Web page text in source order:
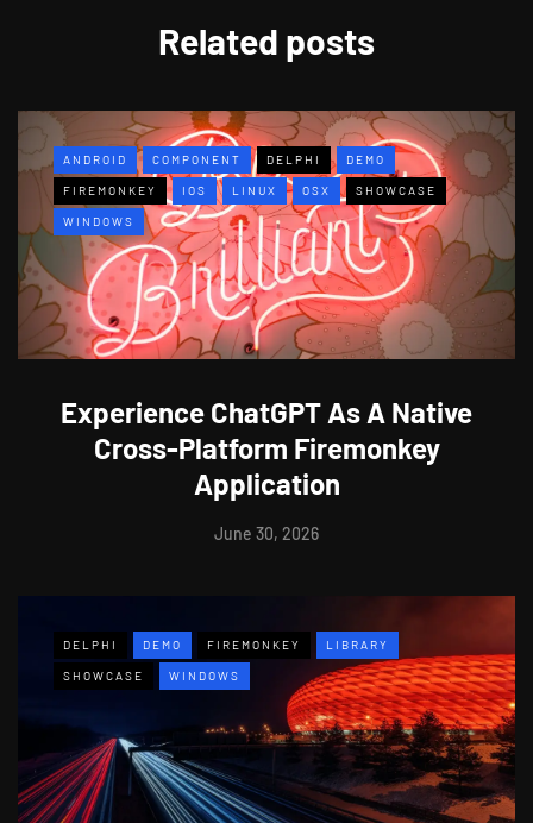
Related posts
ANDROID COMPONENT DELPHI DEMO
FIREMONKEY IOS LINUX OSX SHOWCASE
WINDOWS
Experience ChatGPT As A Native
Cross-Platform Firemonkey
Application
June 30, 2026
DELPHI DEMO FIREMONKEY LIBRARY
SHOWCASE WINDOWS